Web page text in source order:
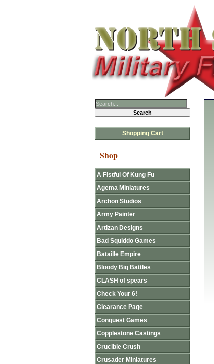
Shopping Cart
Shop
A Fistful Of Kung Fu
Agema Miniatures
Archon Studios
Army Painter
Artizan Designs
Bad Squiddo Games
Bataille Empire
Bloody Big Battles
CLASH of spears
Check Your 6!
Clearance Page
Conquest Games
Copplestone Castings
Crucible Crush
Crusader Miniatures